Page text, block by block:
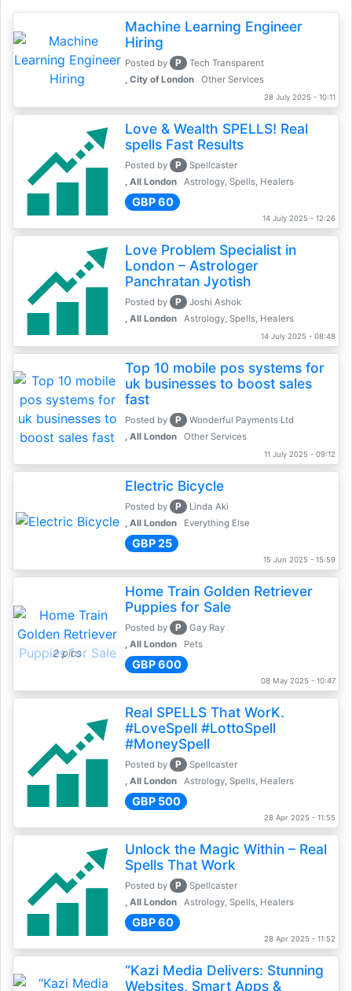
Machine Learning Engineer
Hiring
Posted by P
Tech Transparent
, City of London
Other Services
28 July 2025 - 10:11
Love & Wealth SPELLS! Real
spells Fast Results
Posted by P
Spellcaster
, All London
Astrology, Spells, Healers
GBP 60
14 July 2025 - 12:26
Love Problem Specialist in
London – Astrologer
Panchratan Jyotish
Posted by P
Joshi Ashok
, All London
Astrology, Spells, Healers
14 July 2025 - 08:48
Top 10 mobile pos systems for
uk businesses to boost sales
fast
Posted by P
Wonderful Payments Ltd
, All London
Other Services
11 July 2025 - 09:12
Electric Bicycle
Posted by P
Linda Aki
, All London
Everything Else
GBP 25
15 Jun 2025 - 15:59
2 pics
Home Train Golden Retriever
Puppies for Sale
Posted by P
Gay Ray
, All London
Pets
GBP 600
08 May 2025 - 10:47
Real SPELLS That WorK.
#LoveSpell #LottoSpell
#MoneySpell
Posted by P
Spellcaster
, All London
Astrology, Spells, Healers
GBP 500
28 Apr 2025 - 11:55
Unlock the Magic Within – Real
Spells That Work
Posted by P
Spellcaster
, All London
Astrology, Spells, Healers
GBP 60
28 Apr 2025 - 11:52
“Kazi Media Delivers: Stunning
Websites, Smart Apps &